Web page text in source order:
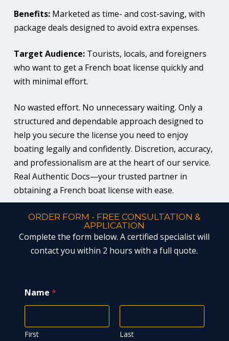
Benefits:Marketed as time- and cost-saving, with
package deals designed to avoid extra expenses.
Target Audience:Tourists, locals, and foreigners
who want to get a French boat license quickly and
with minimal effort.
No wasted effort. No unnecessary waiting. Only a
structured and dependable approach designed to
help you secure the license you need to enjoy
boating legally and confidently. Discretion, accuracy,
and professionalism are at the heart of our service.
Real Authentic Docs—your trusted partner in
obtaining a French boat license with ease.
ORDER FORM - FREE CONSULTATION &
APPLICATION
Complete the form below. A certified specialist will
contact you within 2 hours with a full quote.
Name *
First Last